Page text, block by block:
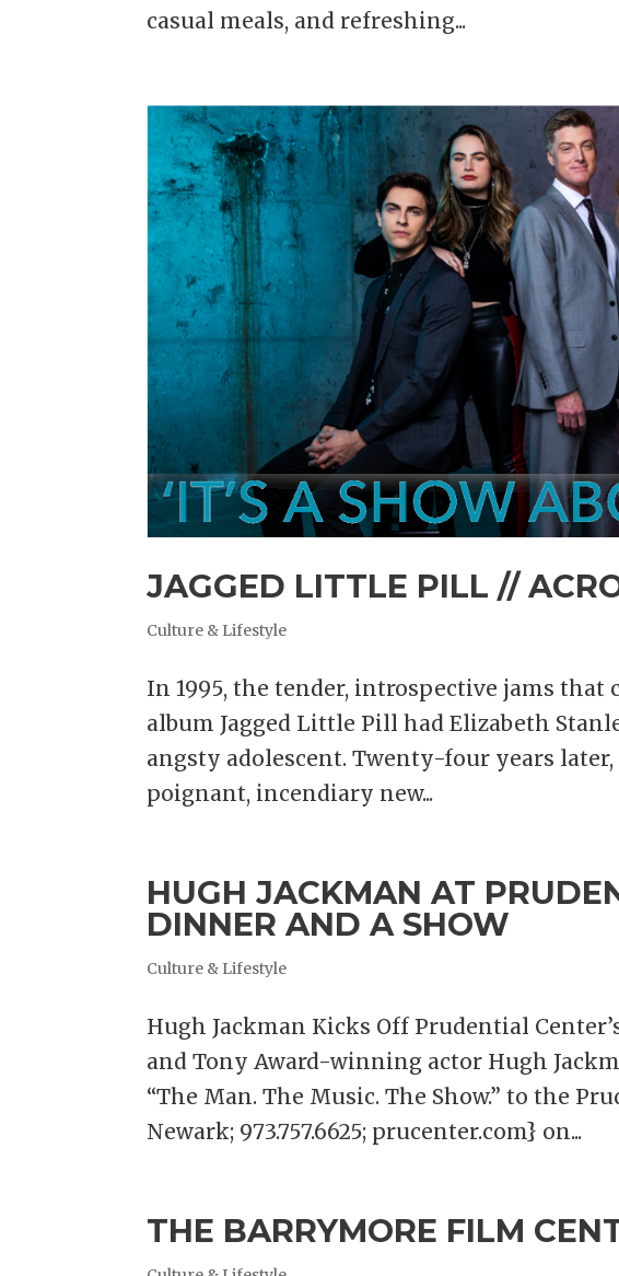
casual meals, and refreshing...
JAGGED LITTLE PILL //
Culture & Lifestyle
In 1995, the tender, introspective jams that
album Jagged Little Pill had Elizabeth
angsty adolescent. Twenty-four years
poignant, incendiary new...
HUGH JACKMAN AT
DINNER AND A SHOW
Culture & Lifestyle
Hugh Jackman Kicks Off Prudential
and Tony Award-winning actor Hugh
“The Man. The Music. The Show.” to the
Newark; 973.757.6625; prucenter.com} on...
THE BARRYMORE FILM